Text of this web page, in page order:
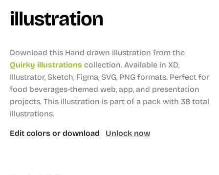
illustration
Download this Hand drawn illustration from the
Quirky illustrations collection. Available in XD,
Illustrator, Sketch, Figma, SVG, PNG formats. Perfect for
food beverages-themed web, app, and presentation
projects. This illustration is part of a pack with 38 total
illustrations.
Edit colors or download Unlock now